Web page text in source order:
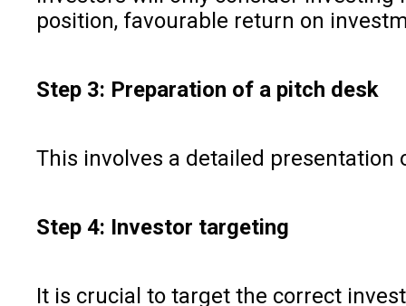
position, favourable return on
Step 3: Preparation of a pitch desk
This involves a detailed
Step 4: Investor targeting
It is crucial to target the correct